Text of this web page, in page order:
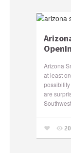
Arizona
at least
are